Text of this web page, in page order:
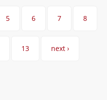
5
6 7 8
13 next ›